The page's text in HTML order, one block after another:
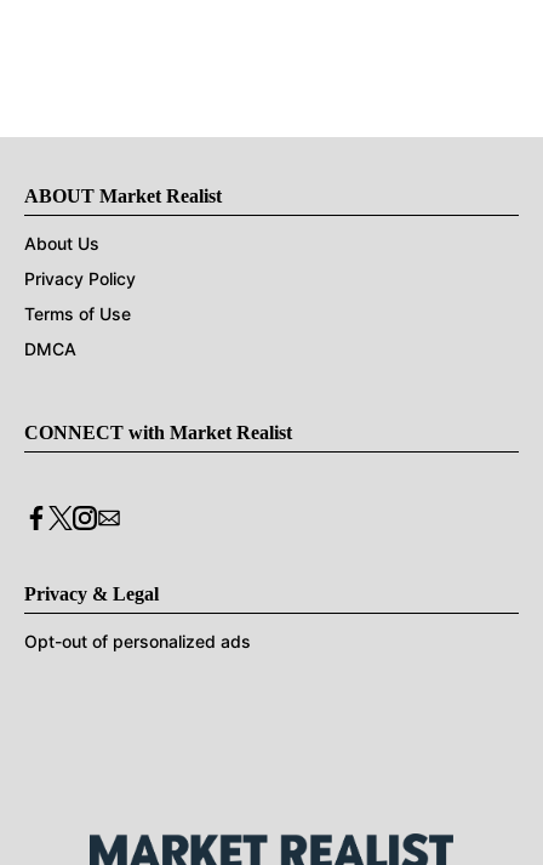
ABOUT Market Realist
About Us
Privacy Policy
Terms of Use
DMCA
CONNECT with Market Realist
Privacy & Legal
Opt-out of personalized ads